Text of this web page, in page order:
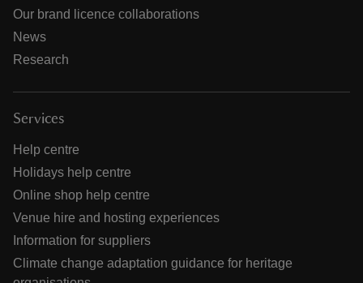
Our brand licence collaborations
News
Research
Services
Help centre
Holidays help centre
Online shop help centre
Venue hire and hosting experiences
Information for suppliers
Climate change adaptation guidance for heritage